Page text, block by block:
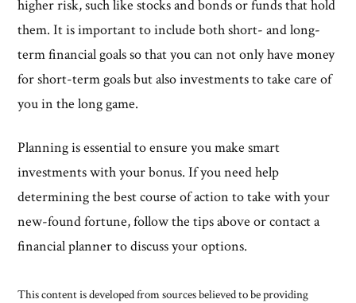
higher risk, such like stocks and bonds or funds that hold
them. It is important to include both short- and long-
term financial goals so that you can not only have money
for short-term goals but also investments to take care of
you in the long game.
Planning is essential to ensure you make smart
investments with your bonus. If you need help
determining the best course of action to take with your
new-found fortune, follow the tips above or contact a
financial planner to discuss your options.
This content is developed from sources believed to be providing